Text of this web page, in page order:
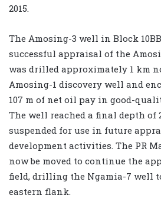
2015.
The Amosing-3 well in Block
successful appraisal of the
was drilled approximately 1 km
Amosing-1 discovery well and
107 m of net oil pay in good-
The well reached a final depth of
suspended for use in future
development activities. The PR
now be moved to continue the
field, drilling the Ngamia-7 well
eastern flank.